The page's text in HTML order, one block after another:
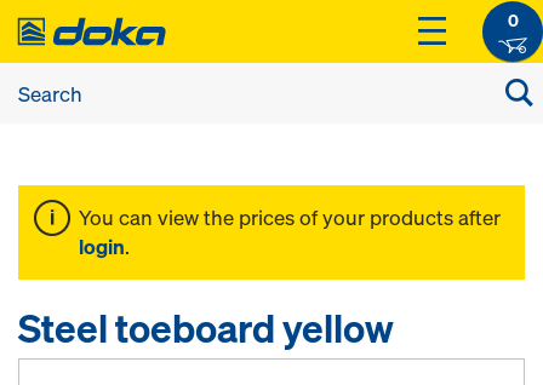
0
You can view the prices of your products after
login.
Steel toeboard yellow